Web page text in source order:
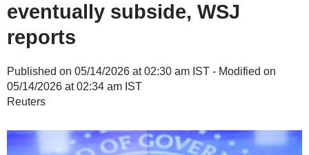
eventually subside, WSJ
reports
Published on 05/14/2026 at 02:30 am IST - Modified on
05/14/2026 at 02:34 am IST
Reuters